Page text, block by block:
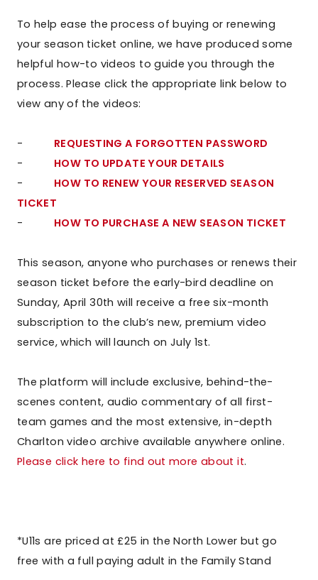
To help ease the process of buying or renewing
your season ticket online, we have produced some
helpful how-to videos to guide you through the
process. Please click the appropriate link below to
view any of the videos:
- REQUESTING A FORGOTTEN PASSWORD
- HOW TO UPDATE YOUR DETAILS
- HOW TO RENEW YOUR RESERVED SEASON
TICKET
- HOW TO PURCHASE A NEW SEASON TICKET
This season, anyone who purchases or renews their
season ticket before the early-bird deadline on
Sunday, April 30th will receive a free six-month
subscription to the club’s new, premium video
service, which will launch on July 1st.
The platform will include exclusive, behind-the-
scenes content, audio commentary of all first-
team games and the most extensive, in-depth
Charlton video archive available anywhere online.
Please click here to find out more about it.
*U11s are priced at £25 in the North Lower but go
free with a full paying adult in the Family Stand